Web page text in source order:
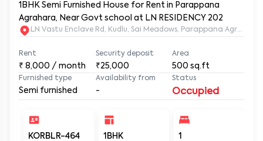
1BHK Semi Furnished House for Rent in Parappana
Agrahara, Near Govt school at LN RESIDENCY 202
LN Vastu Enclave Rd, Kudlu, Sai Meadows, Parappana
Rent
₹ 8,000 / month
Security deposit
₹25,000
Area
500 sq.ft
Furnished type
Semi furnished
Availability from
-
Status
Occupied
KORBLR-464 1BHK 1